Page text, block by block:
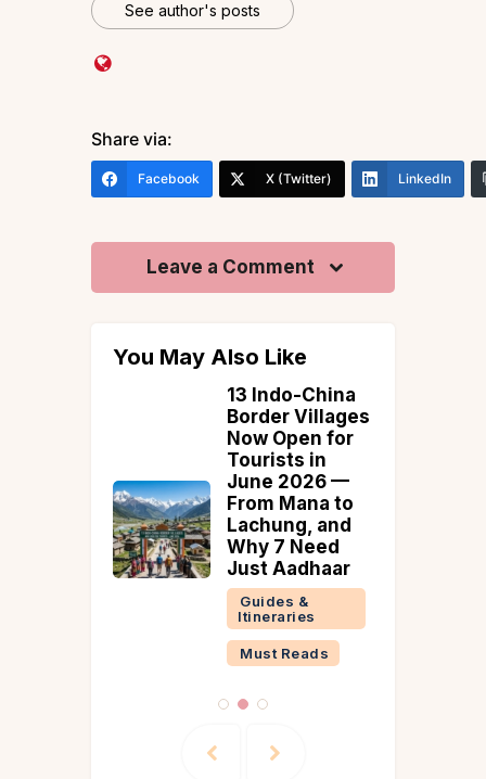
See author's posts
Share via:
Facebook X (Twitter) LinkedIn
Leave a Comment
You May Also Like
13 Indo-China
Border Villages
Now Open for
Tourists in
June 2026 —
From Mana to
Lachung, and
Why 7 Need
Just Aadhaar
Guides &
Itineraries
Must Reads